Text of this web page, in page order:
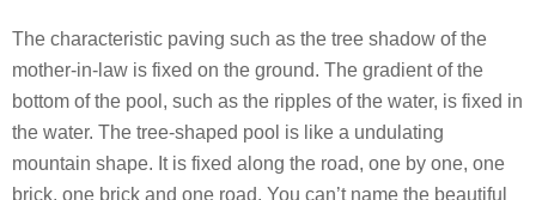
The characteristic paving such as the tree shadow of the
mother-in-law is fixed on the ground. The gradient of the
bottom of the pool, such as the ripples of the water, is fixed in
the water. The tree-shaped pool is like a undulating
mountain shape. It is fixed along the road, one by one, one
brick, one brick and one road. You can’t name the beautiful